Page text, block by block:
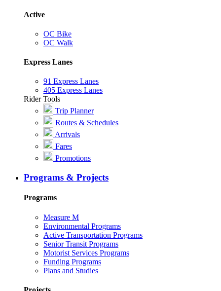
Active
OC Bike
OC Walk
Express Lanes
91 Express Lanes
405 Express Lanes
Rider Tools
Trip Planner
Routes & Schedules
Arrivals
Fares
Promotions
Programs & Projects
Programs
Measure M
Environmental Programs
Active Transportation Programs
Senior Transit Programs
Motorist Services Programs
Funding Programs
Plans and Studies